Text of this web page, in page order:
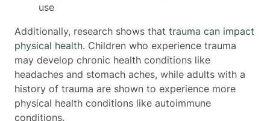
use
Additionally, research shows that trauma can impact
physical health. Children who experience trauma
may develop chronic health conditions like
headaches and stomach aches, while adults with a
history of trauma are shown to experience more
physical health conditions like autoimmune
conditions.